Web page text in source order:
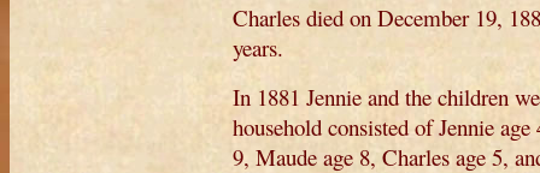
Charles died on December 19,
years.
In 1881 Jennie and the children
household consisted of Jennie
9, Maude age 8, Charles age 5,